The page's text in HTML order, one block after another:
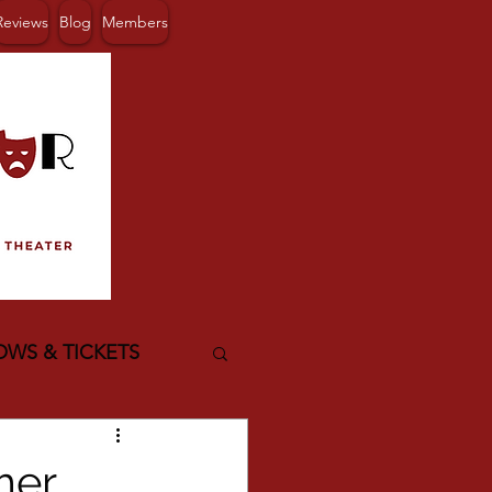
Blog Members
& TICKETS